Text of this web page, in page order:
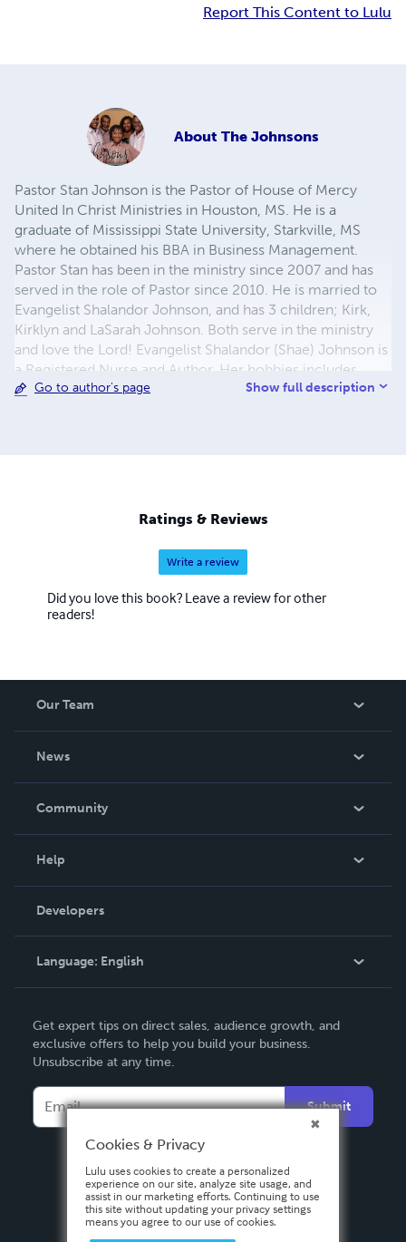
Report This Content to Lulu
About The Johnsons
Pastor Stan Johnson is the Pastor of House of Mercy
United In Christ Ministries in Houston, MS. He is a
graduate of Mississippi State University, Starkville, MS
where he obtained his BBA in Business Management.
Pastor Stan has been in the ministry since 2007 and has
served in the role of Pastor since 2010. He is married to
Evangelist Shalandor Johnson, and has 3 children; Kirk,
Kirklyn and LaSarah Johnson. Both serve in the ministry
and love the Lord! Evangelist Shalandor (Shae) Johnson is
a Registered Nurse and Author. Her hobbies includes
photography, graphic designing, and music production.
Go to author's page Show full description
Ratings & Reviews
Write a review
Did you love this book? Leave a review for other
readers!
Our Team
News
In The News
Community
Podcast
Help
Order Lookup
Knowledge Base
Contact Support
Developers
Language: English
Deutsch
Français
Italiano
Español
Get expert tips on direct sales, audience growth, and
exclusive offers to help you build your business.
Unsubscribe at any time.
Submit
Cookies & Privacy
Lulu uses cookies to create a personalized
experience on our site, analyze site usage, and
assist in our marketing efforts. Continuing to use
this site without updating your privacy settings
means you agree to our use of cookies.